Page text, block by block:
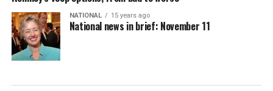
NATIONAL 15 years ago
National news in brief: November 11